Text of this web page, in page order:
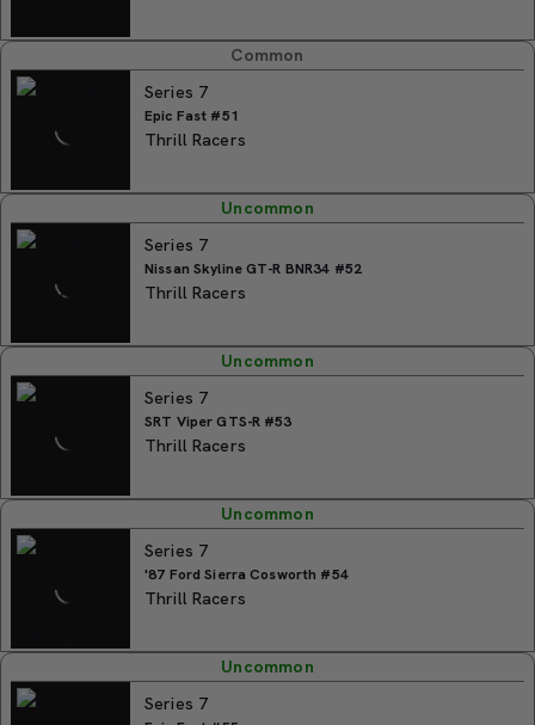
Common
Series 7
Epic Fast #51
Thrill Racers
Uncommon
Series 7
Nissan Skyline GT-R BNR34 #52
Thrill Racers
Uncommon
Series 7
SRT Viper GTS-R #53
Thrill Racers
Uncommon
Series 7
'87 Ford Sierra Cosworth #54
Thrill Racers
Uncommon
Series 7